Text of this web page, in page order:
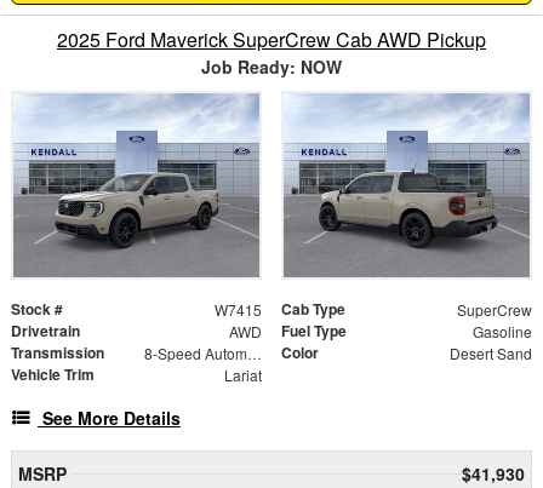
2025 Ford Maverick SuperCrew Cab AWD Pickup
Job Ready: NOW
Stock # W7415 Cab Type SuperCrew
Drivetrain AWD Fuel Type Gasoline
Transmission 8-Speed Automatic Color Desert Sand
Vehicle Trim Lariat
See More Details
MSRP
$41,930